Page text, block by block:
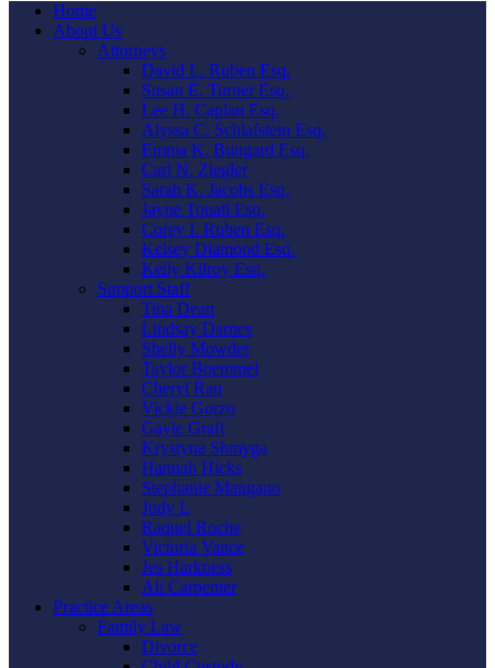
Home
About Us
Attorneys
David L. Ruben Esq.
Susan E. Turner Esq.
Lee H. Caplan Esq.
Alyssa C. Schlafstein Esq.
Emma K. Bungard Esq.
Carl N. Ziegler
Sarah K. Jacobs Esq.
Jayne Touati Esq.
Corey I. Ruben Esq.
Kelsey Diamond Esq.
Kelly Kilroy Esq.
Support Staff
Tina Dean
Lindsay Darnes
Shelly Mowder
Taylor Boemmel
Cheryl Rau
Vickie Gorzo
Gayle Graft
Krystyna Shmyga
Hannah Hicks
Stephanie Mangano
Judy L
Raquel Roche
Victoria Vance
Jes Harkness
Ali Carpenter
Practice Areas
Family Law
Divorce